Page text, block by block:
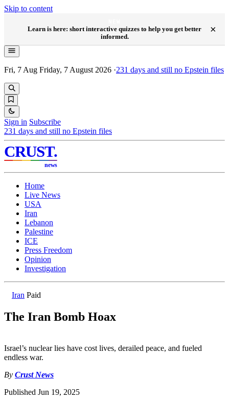
Skip to content
Learn is here: short interactive quizzes to help you get better
informed.
×
Fri, 7 Aug Friday, 7 August 2026 ·231 days and still no Epstein files
Sign in Subscribe
231 days and still no Epstein files
CRUST.
news
Home
Live News
USA
Iran
Lebanon
Palestine
ICE
Press Freedom
Opinion
Investigation
Iran Paid
The Iran Bomb Hoax
Israel’s nuclear lies have cost lives, derailed peace, and fueled
endless war.
By Crust News
Published Jun 19, 2025